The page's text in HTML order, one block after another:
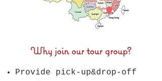
Why join our tour group?
Provide pick-up&drop-off